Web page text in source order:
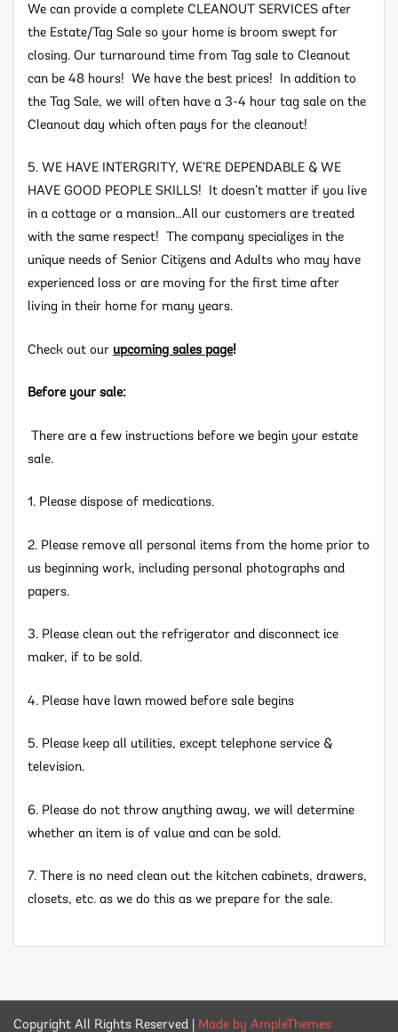
We can provide a complete CLEANOUT SERVICES after
the Estate/Tag Sale so your home is broom swept for
closing. Our turnaround time from Tag sale to Cleanout
can be 48 hours! We have the best prices! In addition to
the Tag Sale, we will often have a 3-4 hour tag sale on the
Cleanout day which often pays for the cleanout!
5. WE HAVE INTERGRITY, WE’RE DEPENDABLE & WE
HAVE GOOD PEOPLE SKILLS! It doesn’t matter if you live
in a cottage or a mansion…All our customers are treated
with the same respect! The company specializes in the
unique needs of Senior Citizens and Adults who may have
experienced loss or are moving for the first time after
living in their home for many years.
Check out our upcoming sales page!
Before your sale:
There are a few instructions before we begin your estate
sale.
1. Please dispose of medications.
2. Please remove all personal items from the home prior to
us beginning work, including personal photographs and
papers.
3. Please clean out the refrigerator and disconnect ice
maker, if to be sold.
4. Please have lawn mowed before sale begins
5. Please keep all utilities, except telephone service &
television.
6. Please do not throw anything away, we will determine
whether an item is of value and can be sold.
7. There is no need clean out the kitchen cabinets, drawers,
closets, etc. as we do this as we prepare for the sale.
Copyright All Rights Reserved Made by AmpleThemes